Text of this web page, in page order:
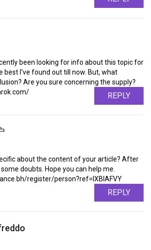
been looking for info about this topic for
best I've found out till now. But, what
Are you sure concerning the supply?
REPLY
about the content of your article? After
doubts. Hope you can help me.
register/person?ref=IXBIAFVY
REPLY